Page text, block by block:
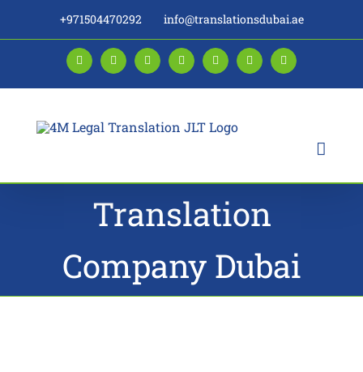
+971504470292 info@translationsdubai.ae
FacebookLinkedInInstagramTwitterPinterestYouTubeBlogger
Translation
Company Dubai